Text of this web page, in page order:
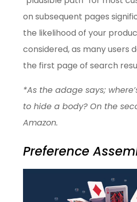
on subsequent pages
the likelihood of your
considered, as many users
the first page of search
*As the adage says;
to hide a body? On the
Amazon.
Preference